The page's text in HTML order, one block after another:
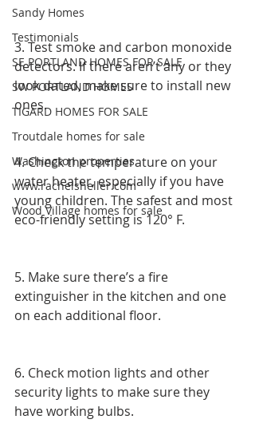
Sandy Homes
Testimonials
SE PORTLAND HOMES FOR SALE
SW PORTLAND HOMES
TIGARD HOMES FOR SALE
Troutdale homes for sale
Washington properties
www.rachelsheller.com
Wood Village homes for sale
3. Test smoke and carbon monoxide
detectors. If there aren’t any or they
look dated, make sure to install new
ones.
4. Check the temperature on your
water heater, especially if you have
young children. The safest and most
eco-friendly setting is 120° F.
5. Make sure there’s a fire
extinguisher in the kitchen and one
on each additional floor.
6. Check motion lights and other
security lights to make sure they
have working bulbs.